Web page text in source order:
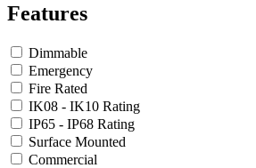
Features
Dimmable
Emergency
Fire Rated
IK08 - IK10 Rating
IP65 - IP68 Rating
Surface Mounted
Commercial